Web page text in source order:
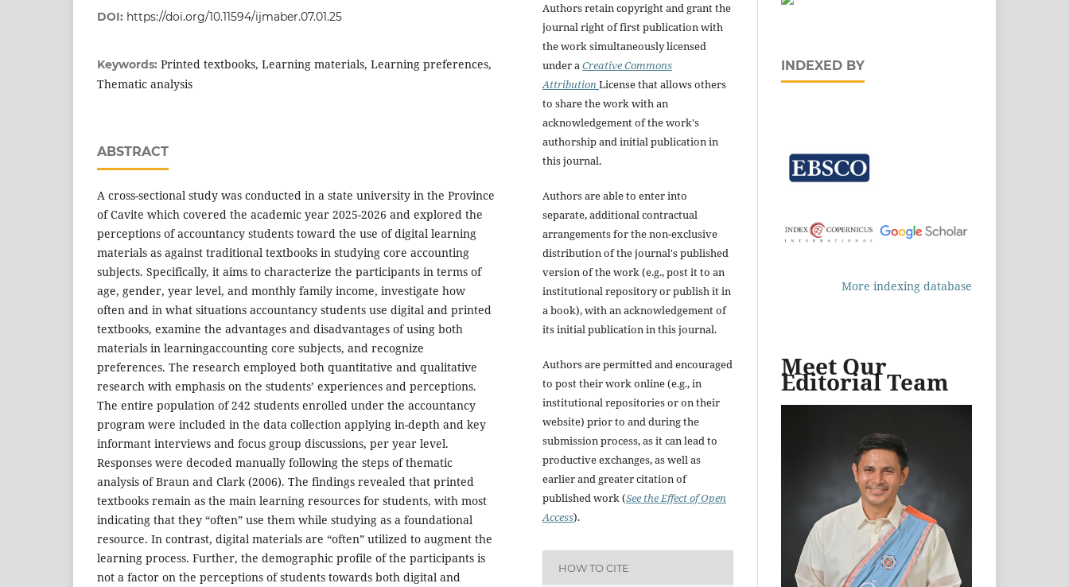
DOI: https://doi.org/10.11594/ijmaber.07.01.25
Keywords: Printed textbooks, Learning materials, Learning preferences,
Thematic analysis
ABSTRACT
A cross-sectional study was conducted in a state university in the Province
of Cavite which covered the academic year 2025-2026 and explored the
perceptions of accountancy students toward the use of digital learning
materials as against traditional textbooks in studying core accounting
subjects. Specifically, it aims to characterize the participants in terms of
age, gender, year level, and monthly family income, investigate how
often and in what situations accountancy students use digital and printed
textbooks, examine the advantages and disadvantages of using both
materials in learningaccounting core subjects, and recognize
preferences. The research employed both quantitative and qualitative
research with emphasis on the students’ experiences and perceptions.
The entire population of 242 students enrolled under the accountancy
program were included in the data collection applying in-depth and key
informant interviews and focus group discussions, per year level.
Responses were decoded manually following the steps of thematic
analysis of Braun and Clark (2006). The findings revealed that printed
textbooks remain as the main learning resources for students, with most
indicating that they “often” use them while studying as a foundational
resource. In contrast, digital materials are “often” utilized to augment the
learning process. Further, the demographic profile of the participants is
not a factor on the perceptions of students towards both digital and
Authors retain copyright and grant the
journal right of first publication with
the work simultaneously licensed
under aCreative Commons
AttributionLicense that allows others
to share the work with an
acknowledgement of the work's
authorship and initial publication in
this journal.
Authors are able to enter into
separate, additional contractual
arrangements for the non-exclusive
distribution of the journal's published
version of the work (e.g., post it to an
institutional repository or publish it in
a book), with an acknowledgement of
its initial publication in this journal.
Authors are permitted and encouraged
to post their work online (e.g., in
institutional repositories or on their
website) prior to and during the
submission process, as it can lead to
productive exchanges, as well as
earlier and greater citation of
published work (See the Effect of Open
Access).
HOW TO CITE
INDEXED BY
More indexing database
Meet Our
Editorial Team